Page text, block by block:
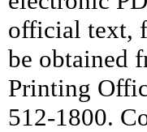
official text,
be obtained
Printing
512-1800.